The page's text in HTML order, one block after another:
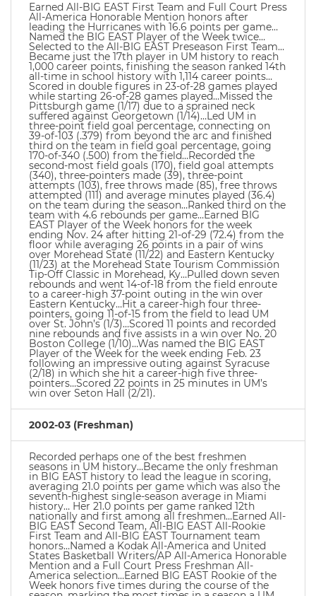
Earned All-BIG EAST First Team and Full Court Press
All-America Honorable Mention honors after
leading the Hurricanes with 16.6 points per game…
Named the BIG EAST Player of the Week twice…
Selected to the All-BIG EAST Preseason First Team…
Became just the 17th player in UM history to reach
1,000 career points, finishing the season ranked 14th
all-time in school history with 1,114 career points…
Scored in double figures in 23-of-28 games played
while starting 26-of-28 games played…Missed the
Pittsburgh game (1/17) due to a sprained neck
suffered against Georgetown (1/14)…Led UM in
three-point field goal percentage, connecting on
39-of-103 (.379) from beyond the arc and finished
third on the team in field goal percentage, going
170-of-340 (.500) from the field…Recorded the
second-most field goals (170), field goal attempts
(340), three-pointers made (39), three-point
attempts (103), free throws made (85), free throws
attempted (111) and average minutes played (36.4)
on the team during the season…Ranked third on the
team with 4.6 rebounds per game…Earned BIG
EAST Player of the Week honors for the week
ending Nov. 24 after hitting 21-of-29 (72.4) from the
floor while averaging 26 points in a pair of wins
over Morehead State (11/22) and Eastern Kentucky
(11/23) at the Morehead State Tourism Commission
Tip-Off Classic in Morehead, Ky…Pulled down seven
rebounds and went 14-of-18 from the field enroute
to a career-high 37-point outing in the win over
Eastern Kentucky…Hit a career-high four three-
pointers, going 11-of-15 from the field to lead UM
over St. John’s (1/3)…Scored 11 points and recorded
nine rebounds and five assists in a win over No. 20
Boston College (1/10)…Was named the BIG EAST
Player of the Week for the week ending Feb. 23
following an impressive outing against Syracuse
(2/18) in which she hit a career-high five three-
pointers…Scored 22 points in 25 minutes in UM’s
win over Seton Hall (2/21).
2002-03 (Freshman)
Recorded perhaps one of the best freshmen
seasons in UM history…Became the only freshman
in BIG EAST history to lead the league in scoring,
averaging 21.0 points per game which was also the
seventh-highest single-season average in Miami
history… Her 21.0 points per game ranked 12th
nationally and first among all freshmen…Earned All-
BIG EAST Second Team, All-BIG EAST All-Rookie
First Team and All-BIG EAST Tournament team
honors…Named a Kodak All-America and United
States Basketball Writers/AP All-America Honorable
Mention and a Full Court Press Freshman All-
America selection…Earned BIG EAST Rookie of the
Week honors five times during the course of the